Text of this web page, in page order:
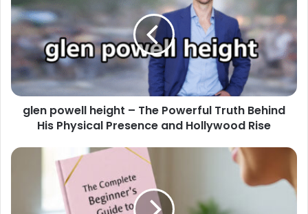
glen powell height – The Powerful Truth Behind
His Physical Presence and Hollywood Rise